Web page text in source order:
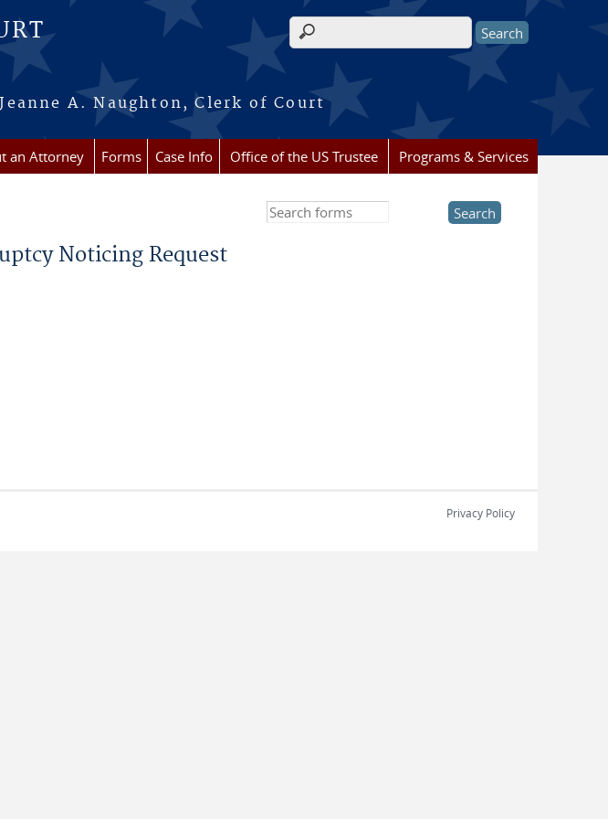
A. Naughton, Clerk of Court
Search form
an Attorney Forms Case Info Office of the US Trustee Programs & Services
Noticing Request
Search this site
Privacy Policy